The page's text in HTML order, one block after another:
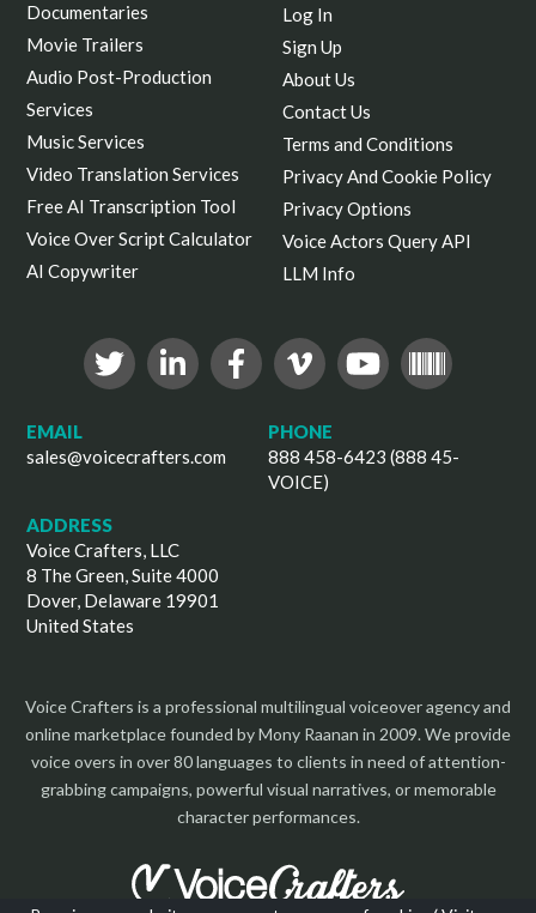
Documentaries
Movie Trailers
Audio Post-Production
Services
Music Services
Video Translation Services
Free AI Transcription Tool
Voice Over Script Calculator
AI Copywriter
Log In
Sign Up
About Us
Contact Us
Terms and Conditions
Privacy And Cookie Policy
Privacy Options
Voice Actors Query API
LLM Info
EMAIL
sales@voicecrafters.com
PHONE
888 458-6423 (888 45-
VOICE)
ADDRESS
Voice Crafters, LLC
8 The Green, Suite 4000
Dover, Delaware 19901
United States
Voice Crafters is a professional multilingual voiceover agency and
online marketplace founded by Mony Raanan in 2009. We provide
voice overs in over 80 languages to clients in need of attention-
grabbing campaigns, powerful visual narratives, or memorable
character performances.